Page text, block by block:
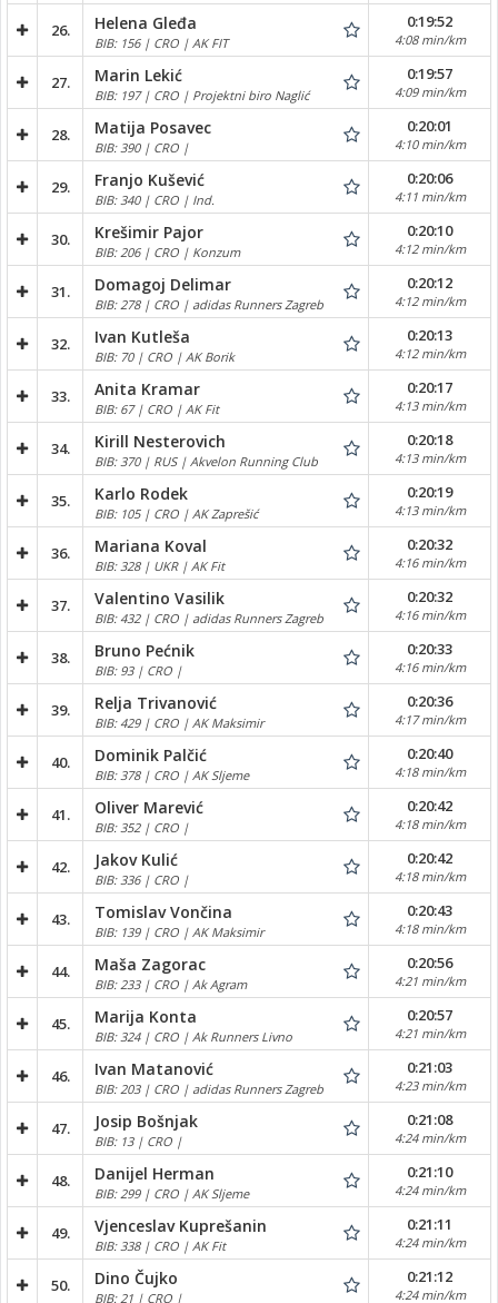
26. Helena Gleđa
BIB: 156 | CRO | AK FIT
0:19:52
4:08 min/km
27. Marin Lekić
BIB: 197 | CRO | Projektni biro Naglić
0:19:57
4:09 min/km
28. Matija Posavec
BIB: 390 | CRO |
0:20:01
4:10 min/km
29. Franjo Kušević
BIB: 340 | CRO | Ind.
0:20:06
4:11 min/km
30. Krešimir Pajor
BIB: 206 | CRO | Konzum
0:20:10
4:12 min/km
31. Domagoj Delimar
BIB: 278 | CRO | adidas Runners Zagreb
0:20:12
4:12 min/km
32. Ivan Kutleša
BIB: 70 | CRO | AK Borik
0:20:13
4:12 min/km
33. Anita Kramar
BIB: 67 | CRO | AK Fit
0:20:17
4:13 min/km
34. Kirill Nesterovich
BIB: 370 | RUS | Akvelon Running Club
0:20:18
4:13 min/km
35. Karlo Rodek
BIB: 105 | CRO | AK Zaprešić
0:20:19
4:13 min/km
36. Mariana Koval
BIB: 328 | UKR | AK Fit
0:20:32
4:16 min/km
37. Valentino Vasilik
BIB: 432 | CRO | adidas Runners Zagreb
0:20:32
4:16 min/km
38. Bruno Pećnik
BIB: 93 | CRO |
0:20:33
4:16 min/km
39. Relja Trivanović
BIB: 429 | CRO | AK Maksimir
0:20:36
4:17 min/km
40. Dominik Palčić
BIB: 378 | CRO | AK Sljeme
0:20:40
4:18 min/km
41. Oliver Marević
BIB: 352 | CRO |
0:20:42
4:18 min/km
42. Jakov Kulić
BIB: 336 | CRO |
0:20:42
4:18 min/km
43. Tomislav Vončina
BIB: 139 | CRO | AK Maksimir
0:20:43
4:18 min/km
44. Maša Zagorac
BIB: 233 | CRO | Ak Agram
0:20:56
4:21 min/km
45. Marija Konta
BIB: 324 | CRO | Ak Runners Livno
0:20:57
4:21 min/km
46. Ivan Matanović
BIB: 203 | CRO | adidas Runners Zagreb
0:21:03
4:23 min/km
47. Josip Bošnjak
BIB: 13 | CRO |
0:21:08
4:24 min/km
48. Danijel Herman
BIB: 299 | CRO | AK Sljeme
0:21:10
4:24 min/km
49. Vjenceslav Kuprešanin
BIB: 338 | CRO | AK Fit
0:21:11
4:24 min/km
50. Dino Čujko
BIB: 21 | CRO |
0:21:12
4:24 min/km